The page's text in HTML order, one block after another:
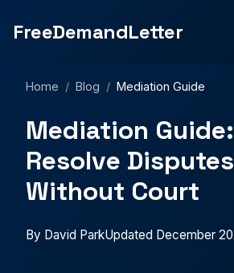
FreeDemandLetter
Home / Blog / Mediation Guide
Mediation
Resolve Disputes
Without Court
By David ParkUpdated December